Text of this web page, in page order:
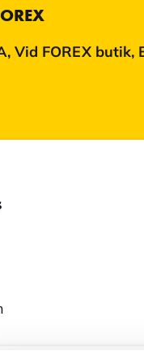
Vid FOREX butik,